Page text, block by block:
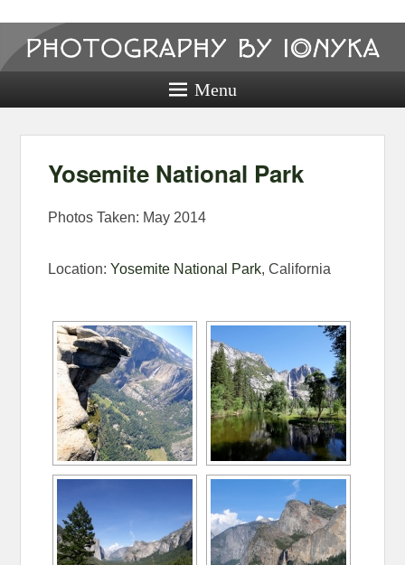
Photography
by ionyka
Photography, Prints, and Passion!
Menu
Yosemite National Park
Photos Taken: May 2014
Location:Yosemite National Park, California